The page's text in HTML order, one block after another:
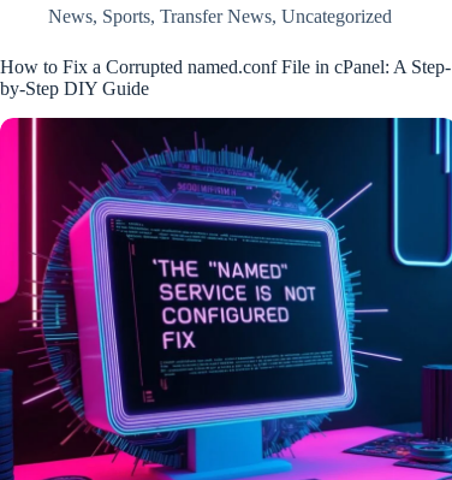
News, Sports, Transfer News, Uncategorized
How to Fix a Corrupted named.conf File in cPanel: A Step-
by-Step DIY Guide